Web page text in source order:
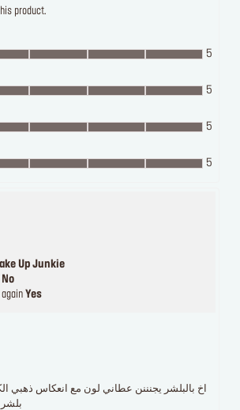
product.
5
5
5
5
Up Junkie
No
Yes
اخ بالبلشر يجنننن عطاني لون مع انعكاس ذهبي
بلشر